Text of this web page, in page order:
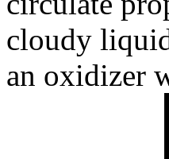
cloudy
an oxidizer